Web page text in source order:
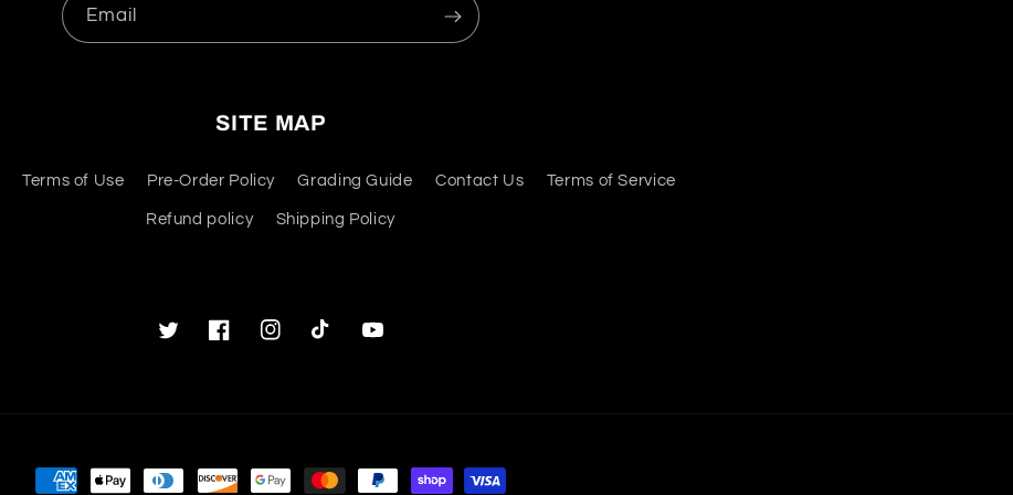
Email
SITE MAP
Terms of Use Pre-Order Policy Grading Guide Contact Us Terms of Service
Refund policy Shipping Policy
TwitterFacebookInstagramTikTok YouTube
Payment